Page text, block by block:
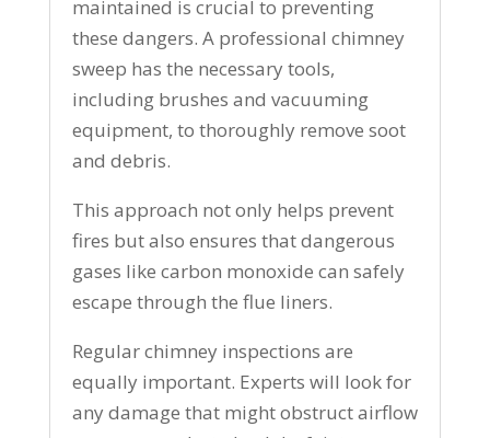
maintained is crucial to preventing
these dangers. A professional chimney
sweep has the necessary tools,
including brushes and vacuuming
equipment, to thoroughly remove soot
and debris.
This approach not only helps prevent
fires but also ensures that dangerous
gases like carbon monoxide can safely
escape through the flue liners.
Regular chimney inspections are
equally important. Experts will look for
any damage that might obstruct airflow